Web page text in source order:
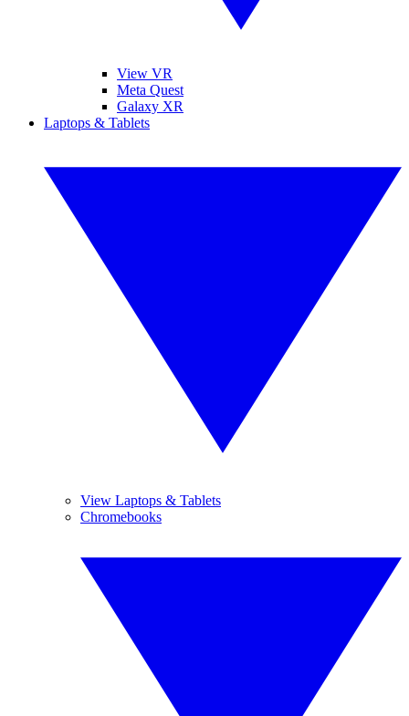
View VR
Meta Quest
Galaxy XR
Laptops & Tablets
View Laptops & Tablets
Chromebooks